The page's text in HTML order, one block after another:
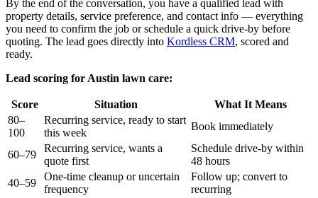
By the end of the conversation, you have a qualified lead with
property details, service preference, and contact info — everything
you need to confirm the job or schedule a quick drive-by before
quoting. The lead goes directly into Kordless CRM, scored and
ready.
Lead scoring for Austin lawn care:
Score Situation
What It Means
80–
100
Recurring service, ready to start
this week
Book immediately
60–79
Recurring service, wants a
quote first
Schedule drive-by within
48 hours
40–59
One-time cleanup or uncertain
frequency
Follow up; convert to
recurring